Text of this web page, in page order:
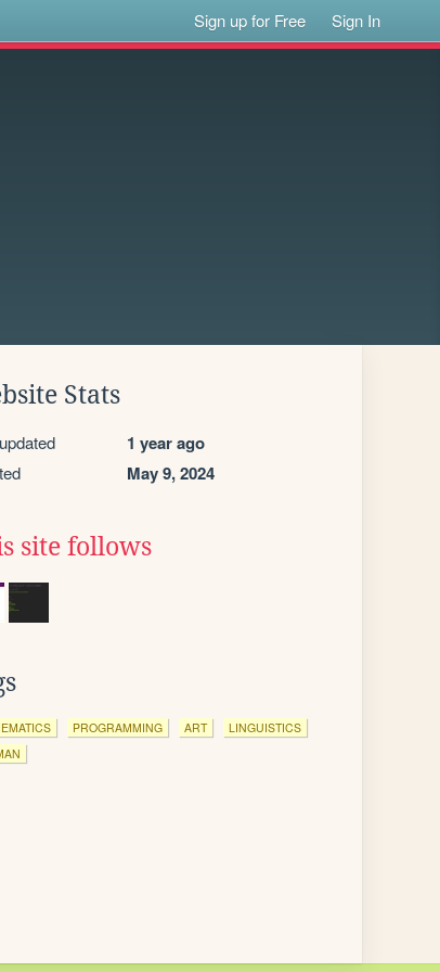
Sign up for Free Sign In
Stats
1 year ago
May 9, 2024
site follows
PROGRAMMING ART
LINGUISTICS